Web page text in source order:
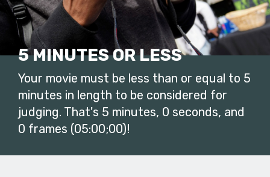
5 MINUTES OR LESS
Your movie must be less than or equal to 5
minutes in length to be considered for
judging. That's 5 minutes, 0 seconds, and
0 frames (05:00;00)!